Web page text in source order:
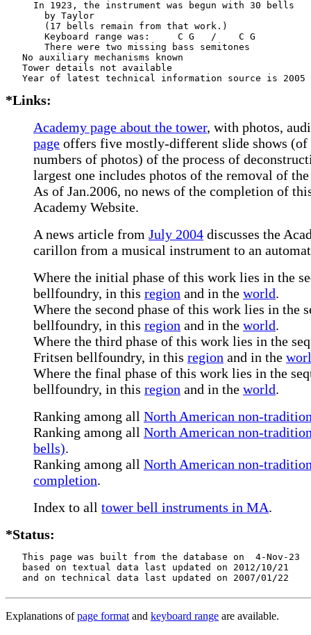
     In 1923, the instrument was begun with 30 bells
       by Taylor
       (17 bells remain from that work.)
       Keyboard range was:     C G   /    C G
       There were two missing bass semitones
   No auxiliary mechanisms known
   Tower details not available
*Links:
Academy page about the tower, with photos,
page offers five mostly-different slide shows
numbers of photos) of the process of
largest one includes photos of the removal of
As of Jan.2006, no news of the completion of
Academy Website.
A news article from July 2004 discusses the
carillon from a musical instrument to an
Where the initial phase of this work lies in the
bellfoundry, in this region and in the world.
Where the second phase of this work lies in the
bellfoundry, in this region and in the world.
Where the third phase of this work lies in the
Fritsen bellfoundry, in this region and in the
Where the final phase of this work lies in the
bellfoundry, in this region and in the world.
Ranking among all North American non-
Ranking among all North American non-
bells).
Ranking among all North American non-
completion.
Index to all tower bell instruments in MA.
*Status:
   This page was built from the database on  4-Nov-23
   based on textual data last updated on 2012/10/21
   and on technical data last updated on 2007/01/22
Explanations ofpage format and keyboard range are available.